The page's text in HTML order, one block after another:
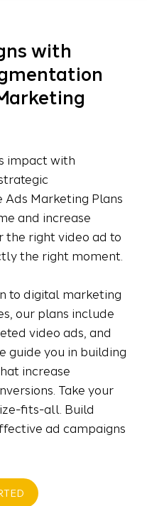
with
impact with
Ads Marketing Plans
and increase
the right video ad to
the right moment.
to digital marketing
our plans include
video ads, and
guide you in building
increase
Take your
fits-all. Build
ad campaigns